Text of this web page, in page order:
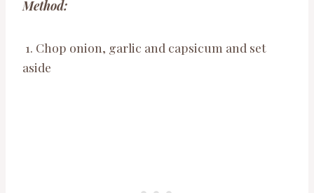
Method:
1. Chop onion, garlic and capsicum and set
aside